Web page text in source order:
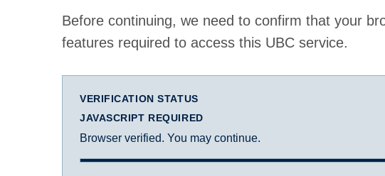
Before continuing, we need to confirm that your
features required to access this UBC service.
VERIFICATION STATUS
JAVASCRIPT REQUIRED
Browser verified. You may continue.